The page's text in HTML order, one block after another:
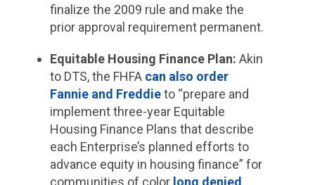
finalize the 2009 rule and make the
prior approval requirement permanent.
Equitable Housing Finance Plan: Akin
to DTS, the FHFA can also order
Fannie and Freddieto “prepare and
implement three-year Equitable
Housing Finance Plans that describe
each Enterprise’s planned efforts to
advance equity in housing finance” for
communities of color long denied